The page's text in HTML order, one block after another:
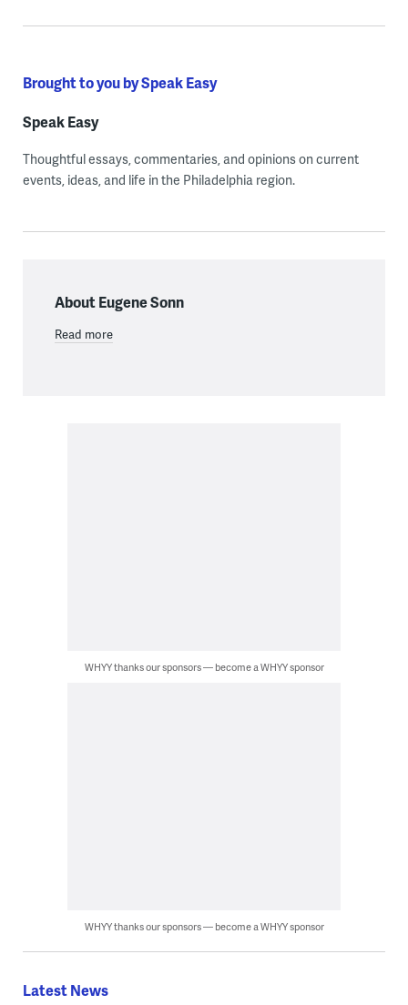
Brought to you by Speak Easy
Speak Easy
Thoughtful essays, commentaries, and opinions on current
events, ideas, and life in the Philadelphia region.
About Eugene Sonn
Read more
WHYY thanks our sponsors — become a WHYY sponsor
WHYY thanks our sponsors — become a WHYY sponsor
Latest News